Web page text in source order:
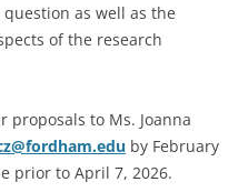
as well as the
of the research
to Ms. Joanna
by February
prior to April 7, 2026.